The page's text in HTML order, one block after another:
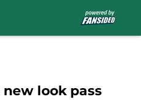
new look pass